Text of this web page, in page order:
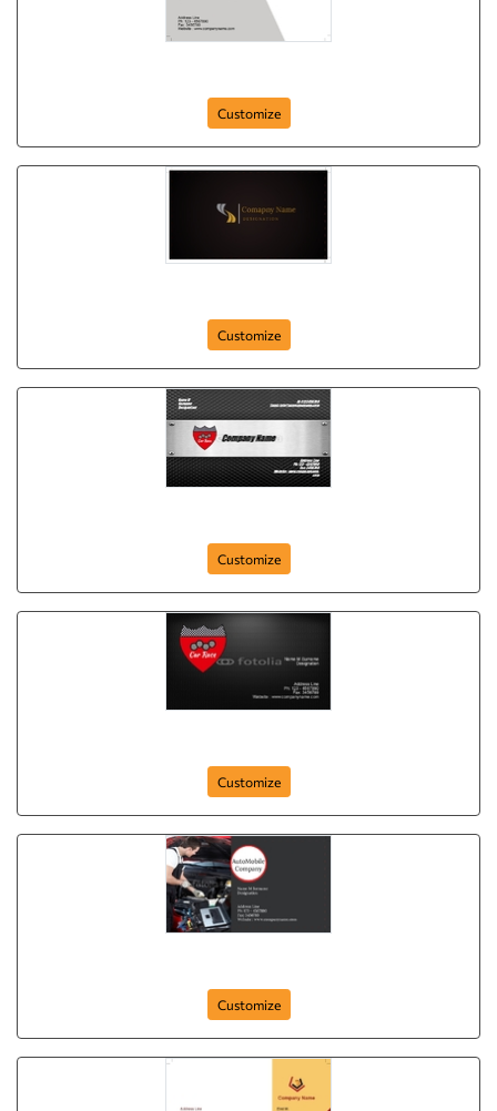
Customize
Customize
Customize
Customize
Customize